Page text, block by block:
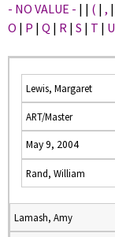
- NO VALUE - | | ( | , |
O | P | Q | R | S | T | U
Lewis, Margaret
ART/Master
May 9, 2004
Rand, William
Lamash, Amy